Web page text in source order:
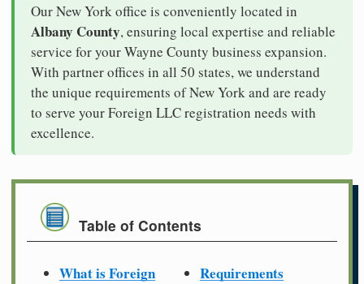
Our New York office is conveniently located in
Albany County, ensuring local expertise and reliable
service for your Wayne County business expansion.
With partner offices in all 50 states, we understand
the unique requirements of New York and are ready
to serve your Foreign LLC registration needs with
excellence.
Table of Contents
What is Foreign
Requirements